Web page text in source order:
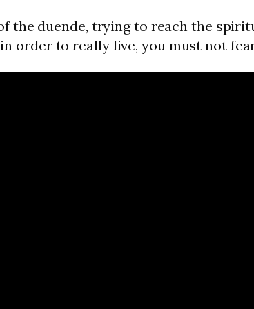
the duende, trying to reach the
order to really live, you must not